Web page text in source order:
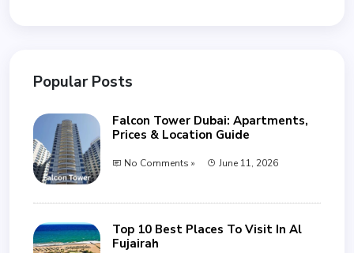
Popular Posts
Falcon Tower Dubai: Apartments,
Prices & Location Guide
No Comments » June 11, 2026
Top 10 Best Places To Visit In Al
Fujairah